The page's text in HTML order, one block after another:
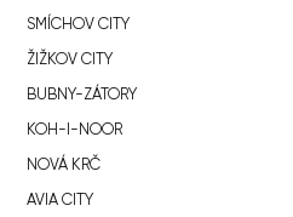
SMÍCHOV CITY
ŽIŽKOV CITY
BUBNY-ZÁTORY
KOH-I-NOOR
NOVÁ KRČ
AVIA CITY